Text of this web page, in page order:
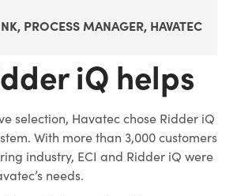
PROCESS MANAGER, HAVATEC
iQ helps
selection, Havatec chose Ridder iQ
With more than 3,000 customers
industry, ECI and Ridder iQ were
needs.